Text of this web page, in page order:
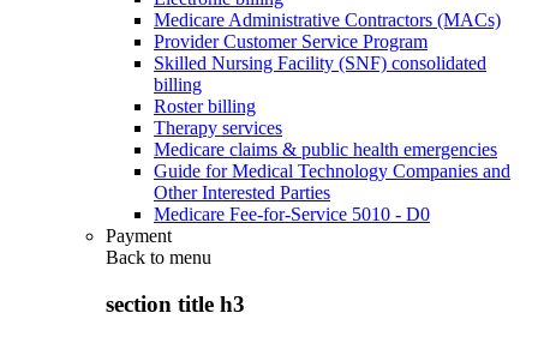
Medicare Administrative Contractors (MACs)
Provider Customer Service Program
Skilled Nursing Facility (SNF) consolidated
billing
Roster billing
Therapy services
Medicare claims & public health emergencies
Guide for Medical Technology Companies and
Other Interested Parties
Medicare Fee-for-Service 5010 - D0
Payment
Back to menu
section title h3